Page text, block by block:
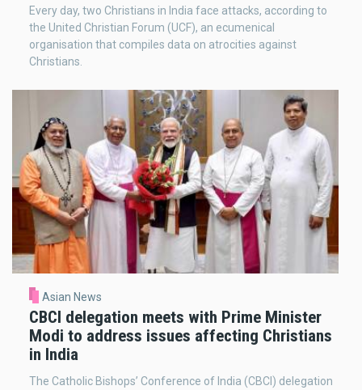
Every day, two Christians in India face attacks, according to
the United Christian Forum (UCF), an ecumenical
organisation that compiles data on atrocities against
Christians.
Asian News
CBCI delegation meets with Prime Minister
Modi to address issues affecting Christians
in India
The Catholic Bishops’ Conference of India (CBCI) delegation